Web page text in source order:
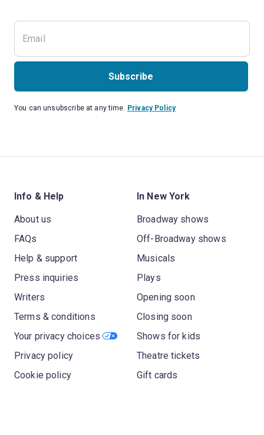
Subscribe
You can unsubscribe at any time. Privacy Policy
Info & Help
About us
FAQs
Help & support
Press inquiries
Writers
Terms & conditions
Your privacy choices
Privacy policy
Cookie policy
In New York
Broadway shows
Off-Broadway shows
Musicals
Plays
Opening soon
Closing soon
Shows for kids
Theatre tickets
Gift cards